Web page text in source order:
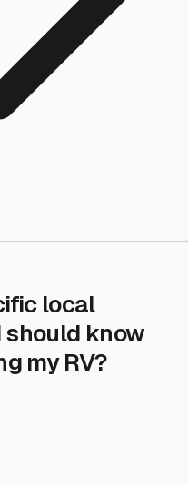
local
should know
my RV?